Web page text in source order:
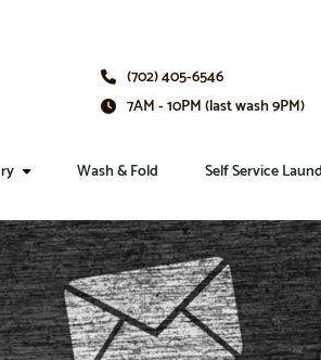
(702) 405-6546
7AM - 10PM (last wash 9PM)
Wash & Fold Self Service